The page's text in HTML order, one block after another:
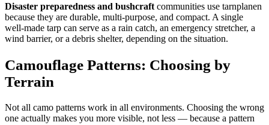
Disaster preparedness and bushcraft communities use tarnplanen
because they are durable, multi-purpose, and compact. A single
well-made tarp can serve as a rain catch, an emergency stretcher, a
wind barrier, or a debris shelter, depending on the situation.
Camouflage Patterns: Choosing by
Terrain
Not all camo patterns work in all environments. Choosing the wrong
one actually makes you more visible, not less — because a pattern